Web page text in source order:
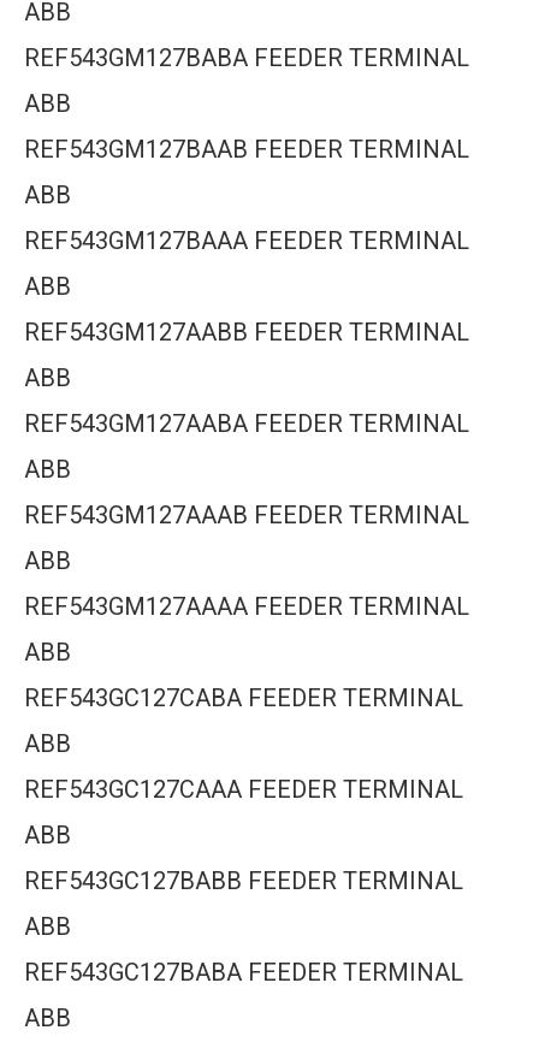
ABB
REF543GM127BABA FEEDER TERMINAL
ABB
REF543GM127BAAB FEEDER TERMINAL
ABB
REF543GM127BAAA FEEDER TERMINAL
ABB
REF543GM127AABB FEEDER TERMINAL
ABB
REF543GM127AABA FEEDER TERMINAL
ABB
REF543GM127AAAB FEEDER TERMINAL
ABB
REF543GM127AAAA FEEDER TERMINAL
ABB
REF543GC127CABA FEEDER TERMINAL
ABB
REF543GC127CAAA FEEDER TERMINAL
ABB
REF543GC127BABB FEEDER TERMINAL
ABB
REF543GC127BABA FEEDER TERMINAL
ABB